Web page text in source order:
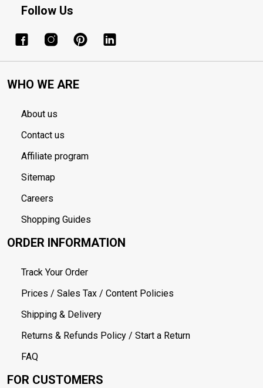
Follow Us
WHO WE ARE
About us
Contact us
Affiliate program
Sitemap
Careers
Shopping Guides
ORDER INFORMATION
Track Your Order
Prices / Sales Tax / Content Policies
Shipping & Delivery
Returns & Refunds Policy / Start a Return
FAQ
FOR CUSTOMERS